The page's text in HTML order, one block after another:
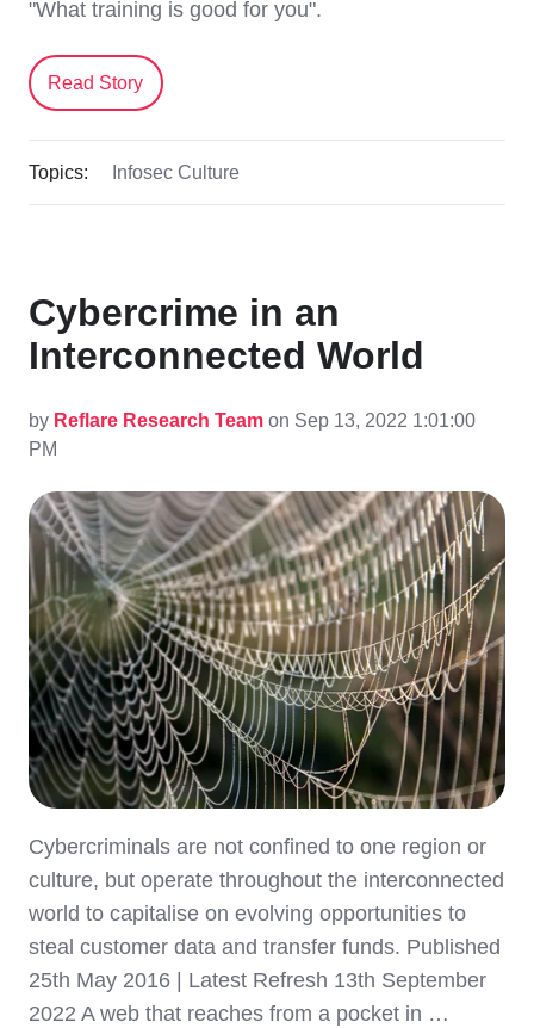
"What training is good for you".
Read Story
Topics: Infosec Culture
Cybercrime in an
Interconnected World
by Reflare Research Team on Sep 13, 2022 1:01:00
PM
Cybercriminals are not confined to one region or
culture, but operate throughout the interconnected
world to capitalise on evolving opportunities to
steal customer data and transfer funds. Published
25th May 2016 | Latest Refresh 13th September
2022 A web that reaches from a pocket in …